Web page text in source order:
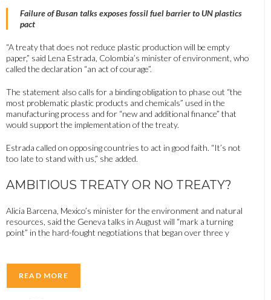
Failure of Busan talks exposes fossil fuel barrier to UN plastics
pact
“A treaty that does not reduce plastic production will be empty
paper,” said Lena Estrada, Colombia’s minister of environment, who
called the declaration “an act of courage”.
The statement also calls for a binding obligation to phase out “the
most problematic plastic products and chemicals” used in the
manufacturing process and for “new and additional finance” that
would support the implementation of the treaty.
Estrada called on opposing countries to act in good faith. “It’s not
too late to stand with us,” she added.
AMBITIOUS TREATY OR NO TREATY?
Alicia Barcena, Mexico’s minister for the environment and natural
resources, said the Geneva talks in August will “mark a turning
point” in the hard-fought negotiations that began over three y
READ MORE